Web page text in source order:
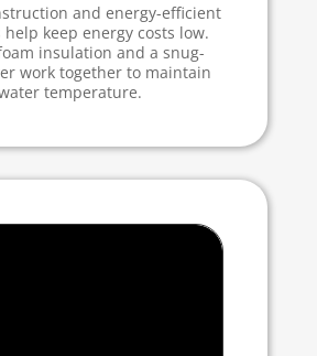
and energy-efficient
keep energy costs low.
insulation and a snug-
work together to maintain
temperature.